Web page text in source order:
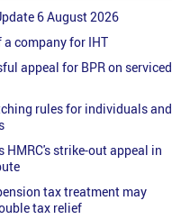
6 August 2026
a company for IHT
appeal for BPR on serviced
rules for individuals and
HMRC's strike-out appeal in
tax treatment may
tax relief